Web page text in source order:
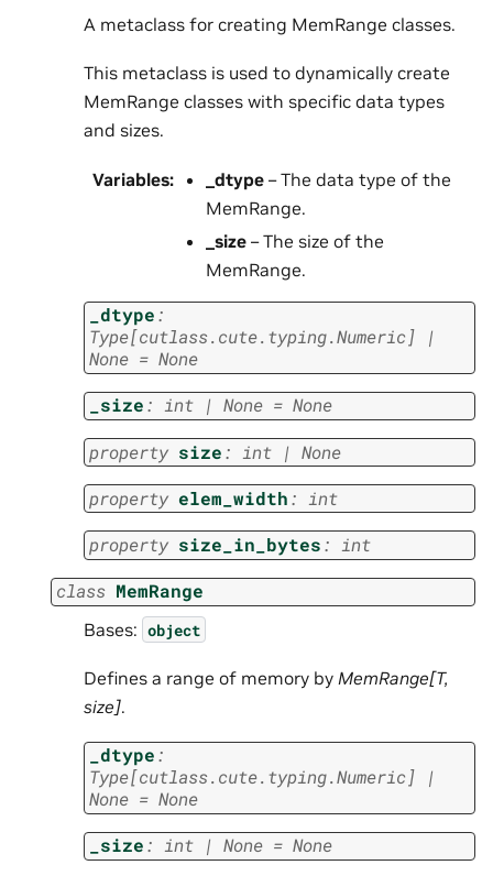
A metaclass for creating MemRange classes.
This metaclass is used to dynamically create
MemRange classes with specific data types
and sizes.
Variables: _dtype – The data type of the
MemRange.
_size – The size of the
MemRange.
_dtype:
Type[cutlass.cute.typing.Numeric ]
|
None = None
_size: int | None = None
property size: int | None
property elem_width: int
property size_in_bytes: int
class MemRange
Bases: object
Defines a range of memory by MemRange[T,
size].
_dtype:
Type[cutlass.cute.typing.Numeric ]
|
None = None
_size: int | None = None